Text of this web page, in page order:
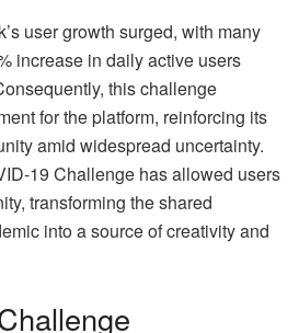
user growth surged, with many
increase in daily active users
this challenge
for the platform, reinforcing its
amid widespread uncertainty.
19 Challenge has allowed users
transforming the shared
into a source of creativity and